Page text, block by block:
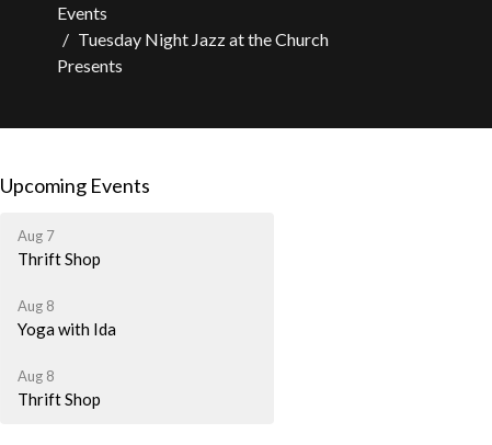
Events
Tuesday Night Jazz at the Church
Presents
Upcoming Events
Aug 7
Thrift Shop
Aug 8
Yoga with Ida
Aug 8
Thrift Shop